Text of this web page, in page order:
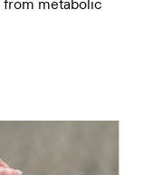
from metabolic